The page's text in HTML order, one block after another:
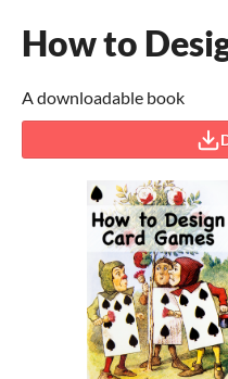
How to
A downloadable book